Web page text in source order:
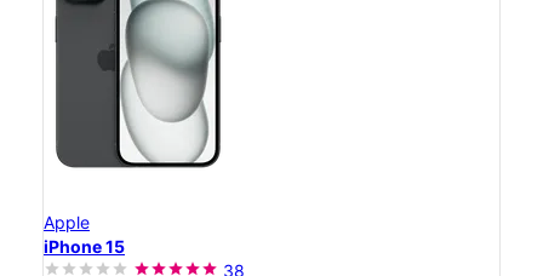
Apple
iPhone 15
38